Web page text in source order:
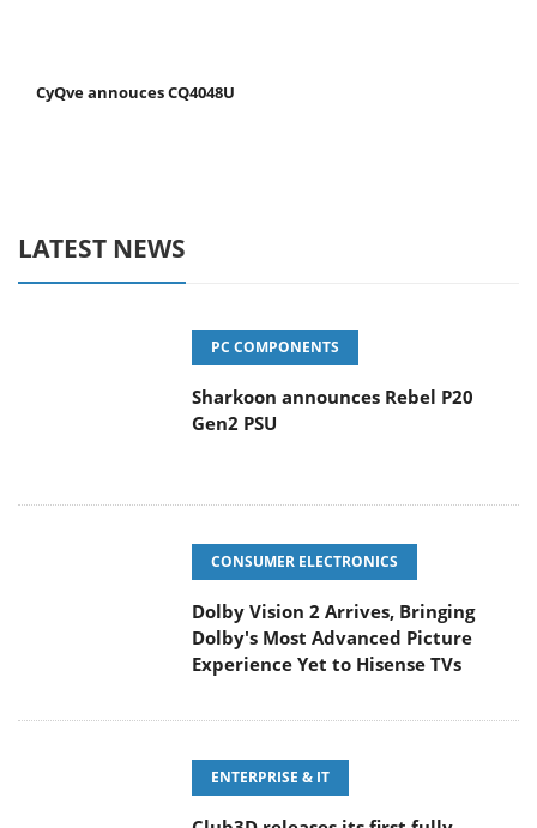
CyQve annouces CQ4048U
LATEST NEWS
PC COMPONENTS
Sharkoon announces Rebel P20
Gen2 PSU
CONSUMER ELECTRONICS
Dolby Vision 2 Arrives, Bringing
Dolby's Most Advanced Picture
Experience Yet to Hisense TVs
ENTERPRISE & IT